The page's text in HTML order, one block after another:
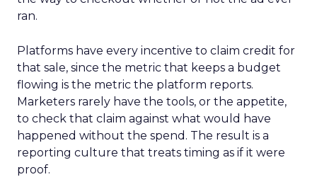
ran.
Platforms have every incentive to claim credit for
that sale, since the metric that keeps a budget
flowing is the metric the platform reports.
Marketers rarely have the tools, or the appetite,
to check that claim against what would have
happened without the spend. The result is a
reporting culture that treats timing as if it were
proof.